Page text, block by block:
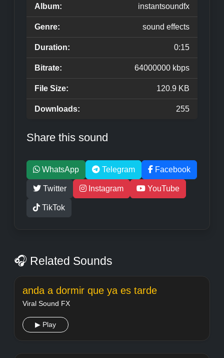
Album: instantsoundfx
Genre: sound effects
Duration: 0:15
Bitrate: 64000000 kbps
File Size: 120.9 KB
Downloads: 255
Share this sound
WhatsApp Telegram Facebook
Twitter Instagram YouTube
TikTok
🎧 Related Sounds
anda a dormir que ya es tarde
Viral Sound FX
▶ Play